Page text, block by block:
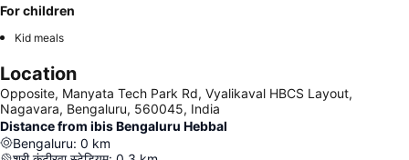
For children
Kid meals
Location
Opposite, Manyata Tech Park Rd, Vyalikaval HBCS Layout,
Nagavara, Bengaluru, 560045, India
Distance from ibis Bengaluru Hebbal
Bengaluru: 0 km